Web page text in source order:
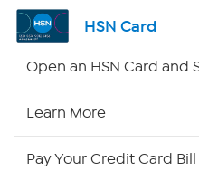
Shop By Remote
HSN Card
Open an HSN Card and
Learn More
Pay Your Credit Card Bill